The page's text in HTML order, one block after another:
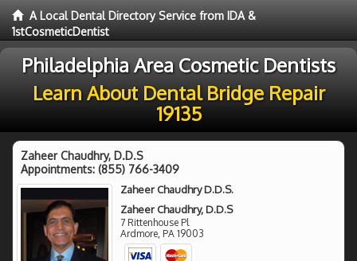
A Local Dental Directory Service from IDA &
1stCosmeticDentist
Philadelphia Area Cosmetic Dentists
Learn About Dental Bridge Repair
19135
Zaheer Chaudhry, D.D.S
Appointments: (855) 766-3409
Zaheer Chaudhry D.D.S.
Zaheer Chaudhry, D.D.S
7 Rittenhouse Pl
Ardmore, PA 19003